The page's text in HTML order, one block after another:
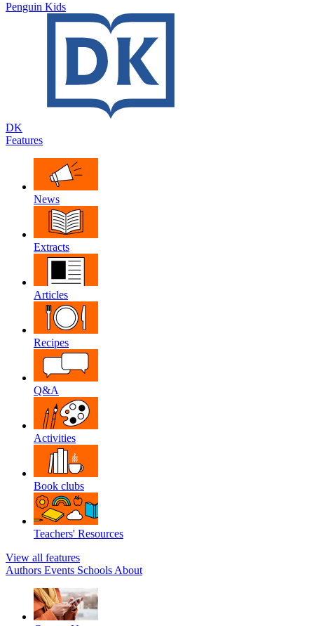
Penguin Kids
DK
Features
News
Extracts
Articles
Recipes
Q&A
Activities
Book clubs
Teachers' Resources
View all features
Authors Events Schools About